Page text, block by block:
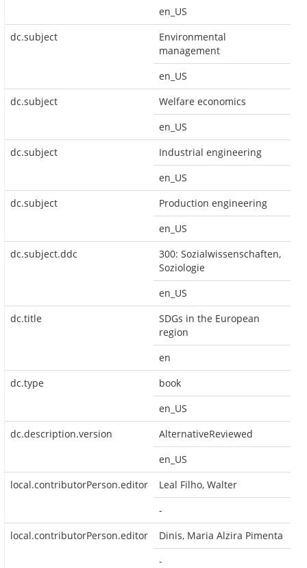
en_US
dc.subject
Environmental
management
en_US
dc.subject
Welfare economics
en_US
dc.subject
Industrial engineering
en_US
dc.subject
Production engineering
en_US
dc.subject.ddc
300: Sozialwissenschaften,
Soziologie
en_US
dc.title
SDGs in the European
region
en
dc.type
book
en_US
dc.description.version
AlternativeReviewed
en_US
local.contributorPerson.editor
Leal Filho, Walter
-
local.contributorPerson.editor
Dinis, Maria Alzira Pimenta
-